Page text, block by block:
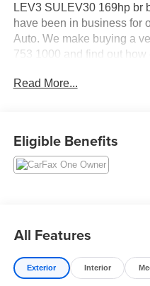
LEV3 SULEV30 169hp br
have been in business for
Auto. We make buying a
753 1000 and find out how
we treat each of our
Read More...
Eligible Benefits
All Features
Exterior Interior